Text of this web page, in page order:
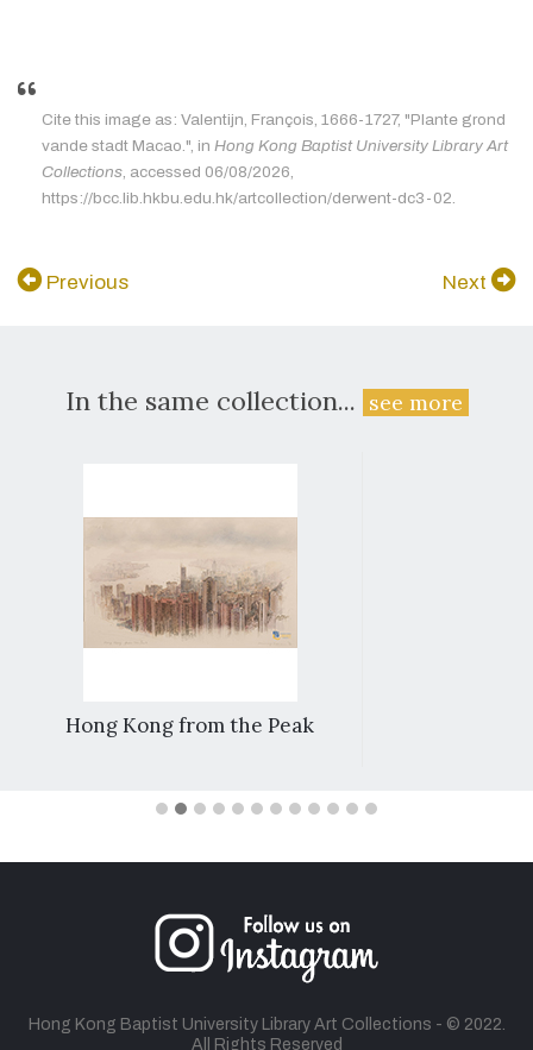
Cite this image as: Valentijn, François, 1666-1727, "Plante grond
vande stadt Macao.", in Hong Kong Baptist University Library Art
Collections , accessed 06/08/2026,
https://bcc.lib.hkbu.edu.hk/artcollection/derwent-dc3-02.
Previous Next
In the same collection... see more
Hong Kong from the Peak
Hong Kong Baptist University Library Art Collections - © 2022.
All Rights Reserved